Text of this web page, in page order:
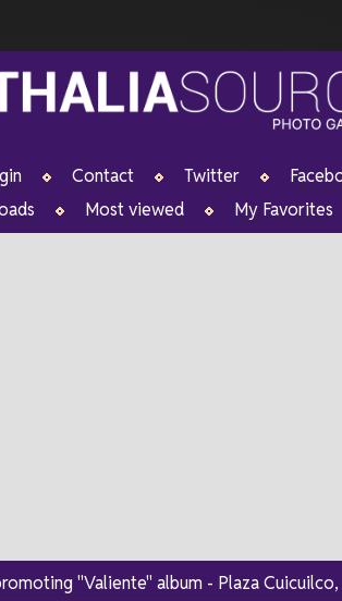
Contact Twitter
Most viewed My Favorites
"Valiente" album - Plaza